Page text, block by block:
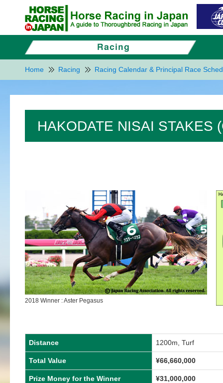
Home Racing Racing Calendar & Principal Race
HAKODATE NISAI STAKES
2018 Winner : Aster Pegasus
Distance 1200m, Turf
Total Value ¥66,660,000
Prize Money for the Winner ¥31,000,000